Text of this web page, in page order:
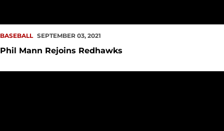
BASEBALL SEPTEMBER 03, 2021
Phil Mann Rejoins Redhawks